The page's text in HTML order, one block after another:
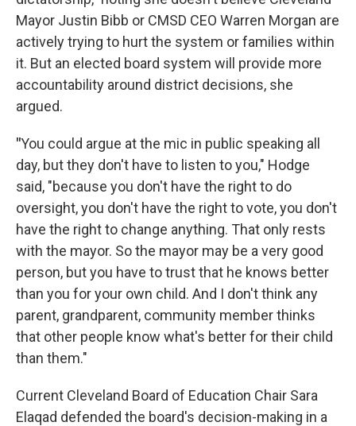
Mayor Justin Bibb or CMSD CEO Warren Morgan are
actively trying to hurt the system or families within
it. But an elected board system will provide more
accountability around district decisions, she
argued.
"You could argue at the mic in public speaking all
day, but they don't have to listen to you," Hodge
said, "because you don't have the right to do
oversight, you don't have the right to vote, you don't
have the right to change anything. That only rests
with the mayor. So the mayor may be a very good
person, but you have to trust that he knows better
than you for your own child. And I don't think any
parent, grandparent, community member thinks
that other people know what's better for their child
than them."
Current Cleveland Board of Education Chair Sara
Elaqad defended the board's decision-making in a